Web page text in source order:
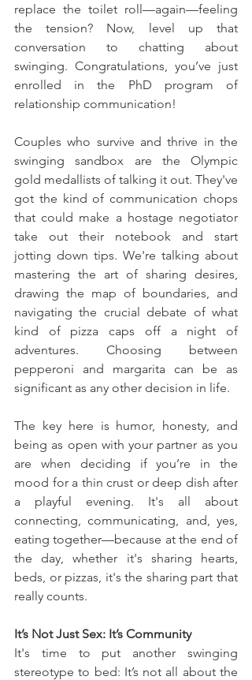
replace the toilet roll—again—feeling
the tension? Now, level up that
conversation to chatting about
swinging. Congratulations, you’ve just
enrolled in the PhD program of
relationship communication!
Couples who survive and thrive in the
swinging sandbox are the Olympic
gold medallists of talking it out. They've
got the kind of communication chops
that could make a hostage negotiator
take out their notebook and start
jotting down tips. We're talking about
mastering the art of sharing desires,
drawing the map of boundaries, and
navigating the crucial debate of what
kind of pizza caps off a night of
adventures. Choosing between
pepperoni and margarita can be as
significant as any other decision in life.
The key here is humor, honesty, and
being as open with your partner as you
are when deciding if you’re in the
mood for a thin crust or deep dish after
a playful evening. It's all about
connecting, communicating, and, yes,
eating together—because at the end of
the day, whether it's sharing hearts,
beds, or pizzas, it's the sharing part that
really counts.
It’s Not Just Sex: It’s Community
It's time to put another swinging
stereotype to bed: It’s not all about the